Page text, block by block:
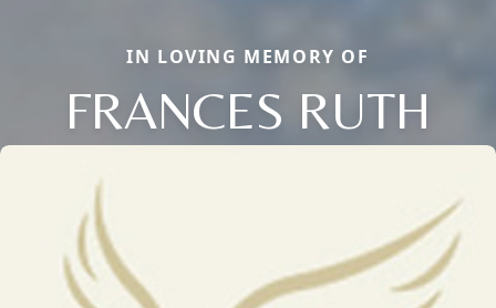
IN LOVING MEMORY OF
FRANCES RUTH